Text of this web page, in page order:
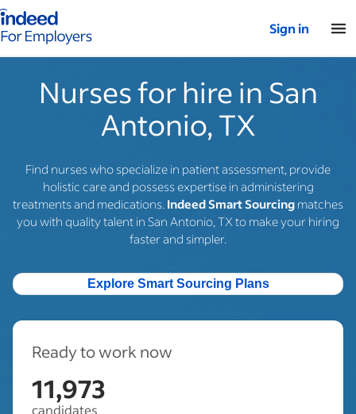
for employers – Home
Sign in
Nurses for hire in San
Antonio, TX
Find nurses who specialize in patient assessment, provide
holistic care and possess expertise in administering
treatments and medications. Indeed Smart Sourcing matches
you with quality talent in San Antonio, TX to make your hiring
faster and simpler.
Explore Smart Sourcing Plans
Ready to work now
11,973
candidates